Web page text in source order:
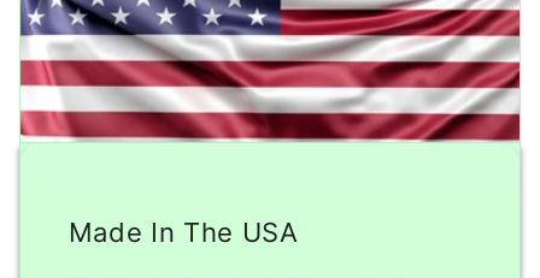
Made In The USA